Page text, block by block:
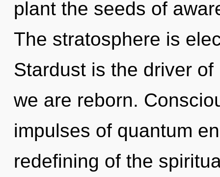
plant the seeds of
The stratosphere is
Stardust is the driver
we are reborn.
impulses of quantum
redefining of the